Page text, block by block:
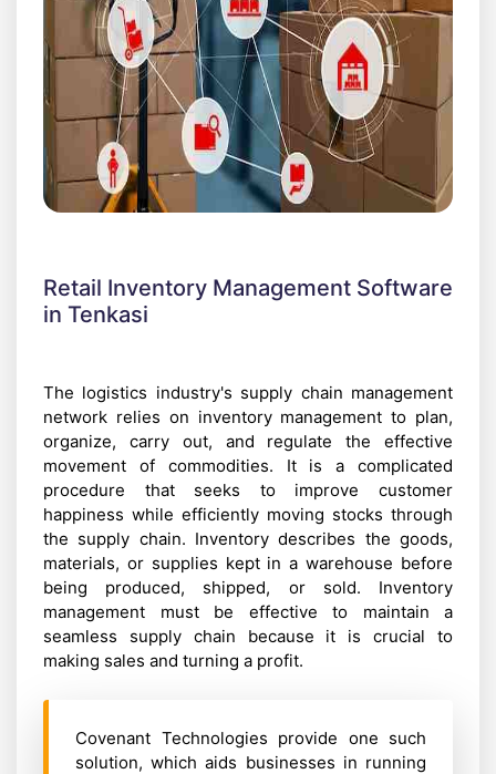
Retail Inventory Management Software
in Tenkasi
The logistics industry's supply chain management
network relies on inventory management to plan,
organize, carry out, and regulate the effective
movement of commodities. It is a complicated
procedure that seeks to improve customer
happiness while efficiently moving stocks through
the supply chain. Inventory describes the goods,
materials, or supplies kept in a warehouse before
being produced, shipped, or sold. Inventory
management must be effective to maintain a
seamless supply chain because it is crucial to
making sales and turning a profit.
Covenant Technologies provide one such
solution, which aids businesses in running